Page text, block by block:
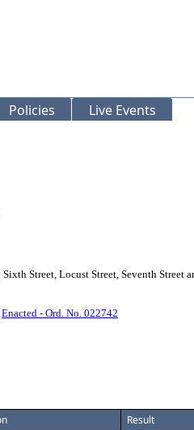
Policies Live Events
Street, Locust Street, Seventh Street
Enacted - Ord. No. 022742
Result